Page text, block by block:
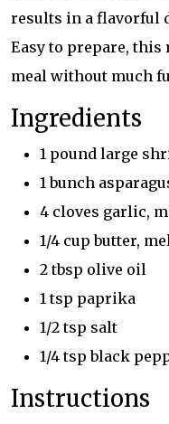
results in a flavorful
Easy to prepare,
meal without much
Ingredients
1 pound large
1 bunch
4 cloves garlic,
1/4 cup butter,
2 tbsp olive oil
1 tsp paprika
1/2 tsp salt
1/4 tsp black
Instructions